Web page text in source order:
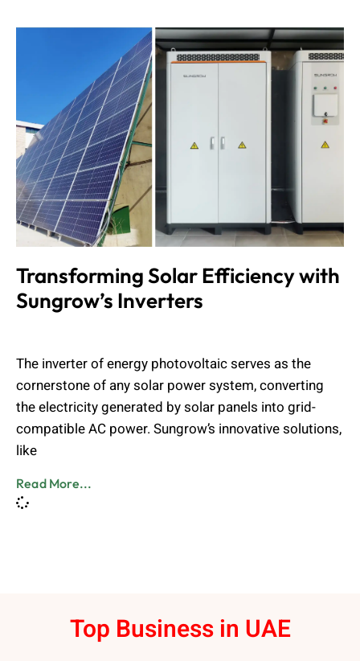
Transforming Solar Efficiency with
Sungrow’s Inverters
The inverter of energy photovoltaic serves as the
cornerstone of any solar power system, converting
the electricity generated by solar panels into grid-
compatible AC power. Sungrow’s innovative solutions,
like
Read More...
Top Business in UAE